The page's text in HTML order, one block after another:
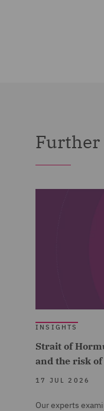
Further
INSIGHTS
Strait of
and the risk
17 JUL 2026
Our experts